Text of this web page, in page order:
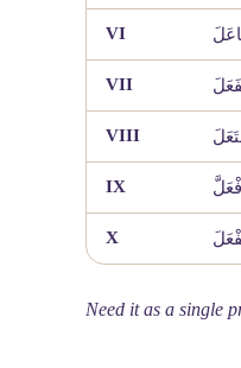
VI
VII
VIII
IX اِفْعَلَّ
X
Need it as a single